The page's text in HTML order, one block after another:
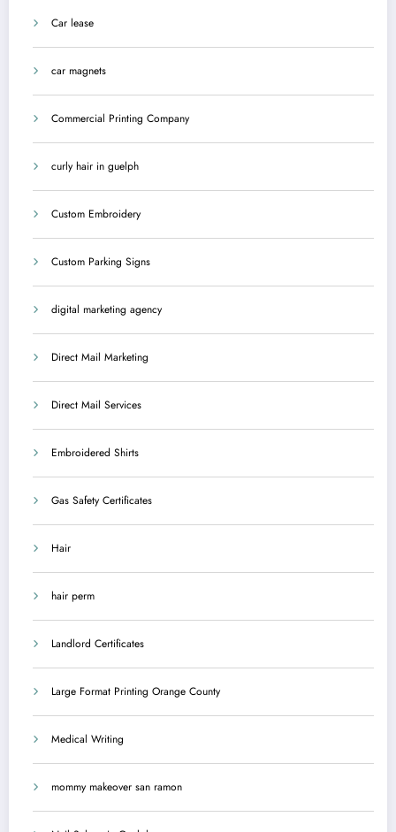
Car lease
car magnets
Commercial Printing Company
curly hair in guelph
Custom Embroidery
Custom Parking Signs
digital marketing agency
Direct Mail Marketing
Direct Mail Services
Embroidered Shirts
Gas Safety Certificates
Hair
hair perm
Landlord Certificates
Large Format Printing Orange County
Medical Writing
mommy makeover san ramon